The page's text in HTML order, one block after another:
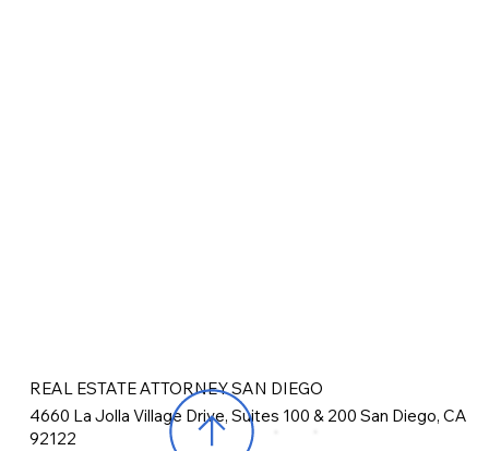
REAL ESTATE ATTORNEY SAN DIEGO
4660 La Jolla Village Drive, Suites 100 & 200 San Diego, CA
92122